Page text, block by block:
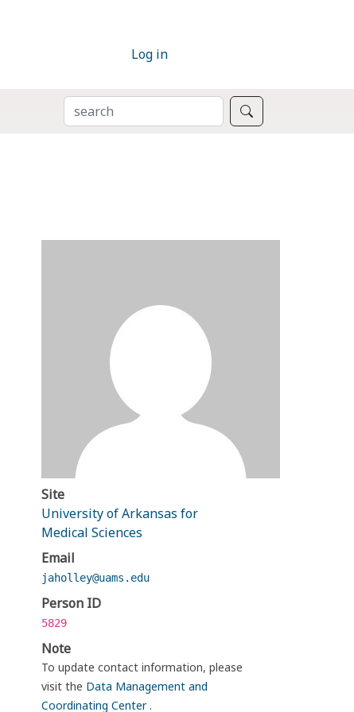
Log in
SEARCH
Site
University of Arkansas for
Medical Sciences
Email
jaholley@uams.edu
Person ID
5829
Note
To update contact information, please
visit the Data Management and
Coordinating Center.